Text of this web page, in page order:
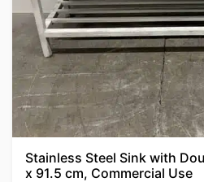
Stainless Steel Sink with
x 91.5 cm, Commercial Use